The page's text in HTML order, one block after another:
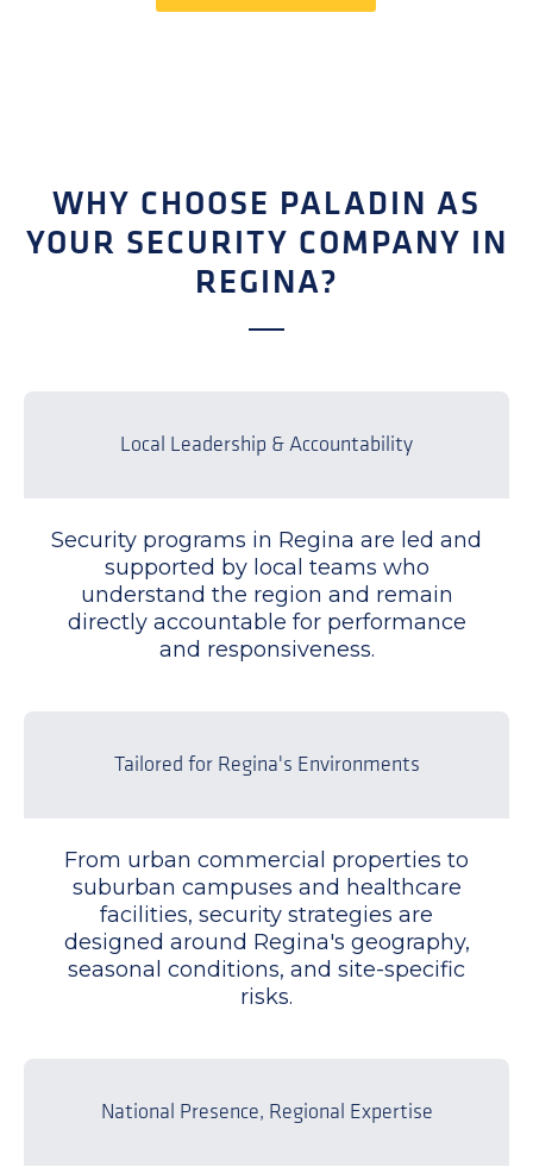
WHY CHOOSE PALADIN AS
YOUR SECURITY COMPANY IN
REGINA?
Local Leadership & Accountability
Security programs in Regina are led and
supported by local teams who
understand the region and remain
directly accountable for performance
and responsiveness.
Tailored for Regina's Environments
From urban commercial properties to
suburban campuses and healthcare
facilities, security strategies are
designed around Regina's geography,
seasonal conditions, and site-specific
risks.
National Presence, Regional Expertise